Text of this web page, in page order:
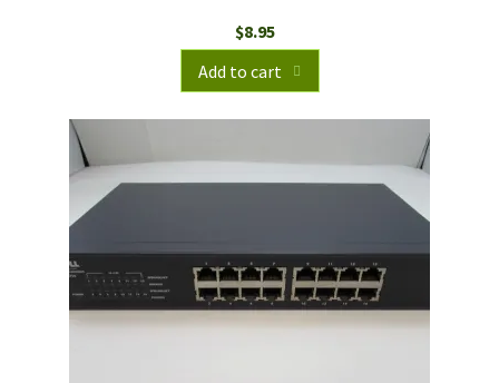
$8.95
Add to cart